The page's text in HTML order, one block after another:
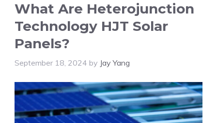
What Are Heterojunction
Technology HJT Solar
Panels?
September 18, 2024 by Jay Yang